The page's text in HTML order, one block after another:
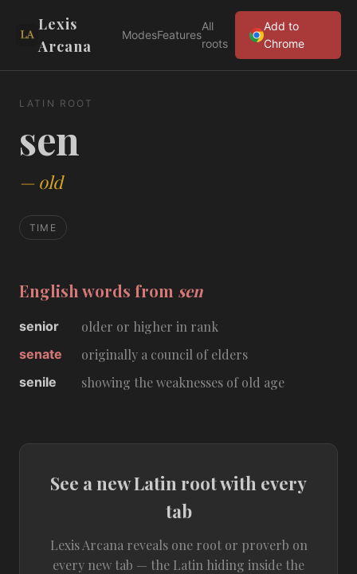
Lexis
Arcana
ModesFeatures
All
roots
Add to
Chrome
LATIN ROOT
sen
— old
TIME
English words from sen
senior older or higher in rank
senate originally a council of elders
senile showing the weaknesses of old age
See a new Latin root with every
tab
Lexis Arcana reveals one root or proverb on
every new tab — the Latin hiding inside the